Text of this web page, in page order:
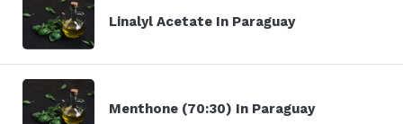
Linalyl Acetate In Paraguay
Menthone (70:30) In Paraguay